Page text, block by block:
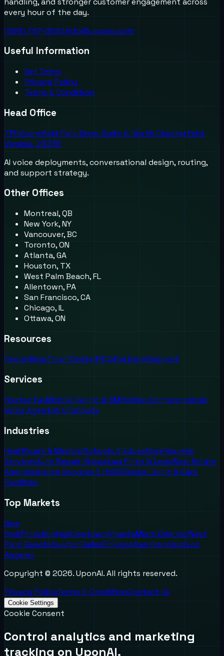
every hour of the day.
(888) 787-6624info@uponai.com
Useful Information
Get Demo
Privacy Policy
Terms & Condition
Head Office
711 Moorefield Park Drive, Suite A, North Chesterfield,
Virginia, 23236
AI voice deployments, conversational design, routing,
and support strategy.
Other Offices
Montreal, QB
New York, NY
Vancouver, BC
Toronto, ON
Atlanta, GA
Houston, TX
West Palm Beach, FL
Allentown, PA
San Francisco, CA
Chicago, IL
Ottawa, ON
Resources
RecordingsTrust CenterFAQsPartnersSupport
Services
Hosted FaxMobile Calling & SMSVideo ConferencingAI
Voice AgentsAI Chatbots
Industries
Healthcare & MedicalSchools & EducationFinancial
ServicesAuto Repair ShopsLaw Firms & LegalReal Estate
AgenciesHome Services & HVACSenior Living & Care
Facilities
Top Markets
New
YorkPhiladelphiaAllentownAtlantaMiamiOrlandoWest
Palm BeachHoustonDallasChicagoSan FranciscoLos
Angeles
Copyright © 2026. UponAI. All rights reserved.
Privacy PolicyTerms & ConditionContact Us
Cookie Settings
Cookie Consent
Control analytics and marketing
tracking on UponAI.